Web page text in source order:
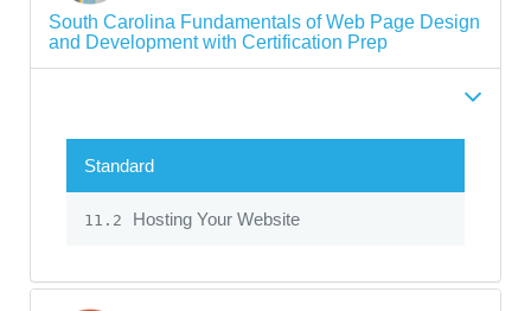
South Carolina Fundamentals of Web Page Design
and Development with Certification Prep
Standard
11.2 Hosting Your Website